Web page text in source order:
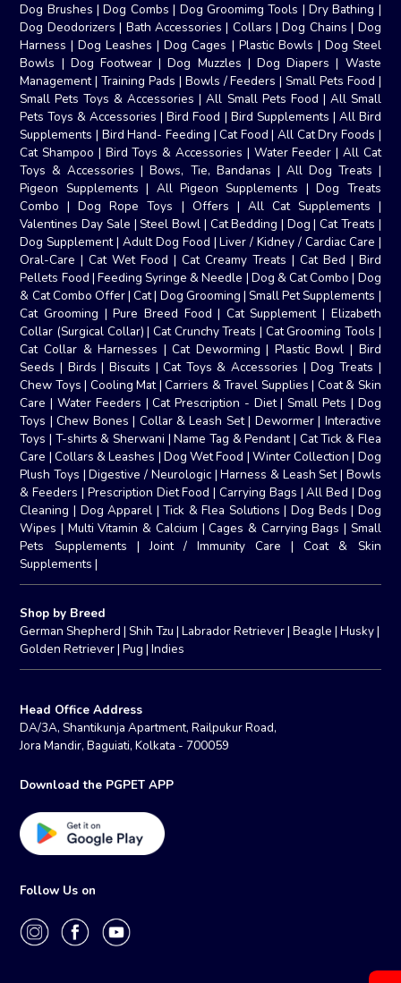
Dog Brushes |Dog Combs | Dog Groomimg Tools | Dry Bathing |
Dog Deodorizers | Bath Accessories | Collars |Dog Chains | Dog
Harness |Dog Leashes |Dog Cages | Plastic Bowls | Dog Steel
Bowls | Dog Footwear |Dog Muzzles |Dog Diapers | Waste
Management|Training Pads | Bowls / Feeders | Small Pets Food |
Small Pets Toys & Accessories |All Small Pets Food | All Small
Pets Toys & Accessories |Bird Food | Bird Supplements | All Bird
Supplements | Bird Hand- Feeding |Cat Food|All Cat Dry Foods |
Cat Shampoo | Bird Toys & Accessories | Water Feeder | All Cat
Toys & Accessories |Bows, Tie, Bandanas | All Dog Treats |
Pigeon Supplements | All Pigeon Supplements |Dog Treats
Combo |Dog Rope Toys | Offers | All Cat Supplements |
Valentines Day Sale | Steel Bowl | Cat Bedding | Dog |Cat Treats |
Dog Supplement| Adult Dog Food |Liver / Kidney / Cardiac Care |
Oral-Care |Cat Wet Food |Cat Creamy Treats | Cat Bed | Bird
Pellets Food | Feeding Syringe & Needle | Dog & Cat Combo | Dog
& Cat Combo Offer|Cat| Dog Grooming | Small Pet Supplements |
Cat Grooming |Pure Breed Food | Cat Supplement| Elizabeth
Collar (Surgical Collar) |Cat Crunchy Treats | Cat Grooming Tools |
Cat Collar & Harnesses |Cat Deworming| Plastic Bowl | Bird
Seeds | Birds | Biscuits |Cat Toys & Accessories |Dog Treats |
Chew Toys | Cooling Mat|Carriers & Travel Supplies | Coat & Skin
Care | Water Feeders |Cat Prescription - Diet| Small Pets | Dog
Toys |Chew Bones | Collar & Leash Set| Dewormer| Interactive
Toys | T-shirts & Sherwani |Name Tag & Pendant| Cat Tick & Flea
Care | Collars & Leashes | Dog Wet Food | Winter Collection | Dog
Plush Toys |Digestive / Neurologic |Harness & Leash Set| Bowls
& Feeders | Prescription Diet Food | Carrying Bags |All Bed | Dog
Cleaning | Dog Apparel |Tick & Flea Solutions | Dog Beds | Dog
Wipes | Multi Vitamin & Calcium |Cages & Carrying Bags | Small
Pets Supplements |Joint / Immunity Care |Coat & Skin
Supplements |
Shop by Breed
German Shepherd | Shih Tzu |Labrador Retriever|Beagle |Husky|
Golden Retriever|Pug |Indies
Head Office Address
DA/3A, Shantikunja Apartment, Railpukur Road,
Jora Mandir, Baguiati, Kolkata - 700059
Download the PGPET APP
Follow Us on